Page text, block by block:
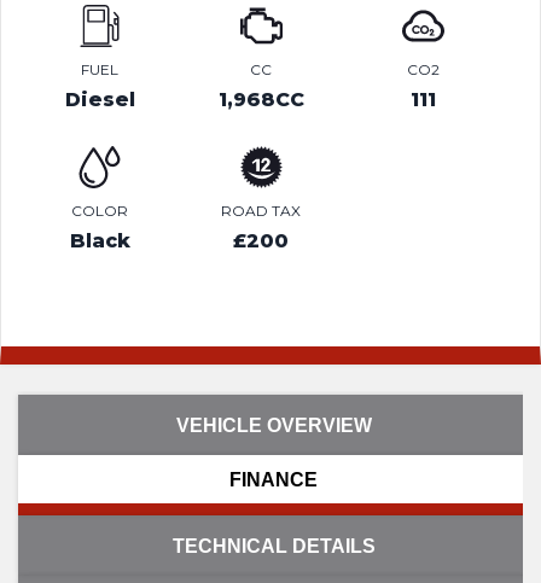
FUEL
Diesel
CC
1,968CC
CO2
111
COLOR
Black
ROAD TAX
£200
VEHICLE OVERVIEW
FINANCE
TECHNICAL DETAILS